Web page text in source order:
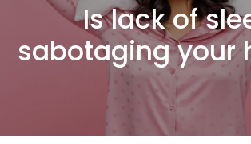
Is lack of
sabotaging your